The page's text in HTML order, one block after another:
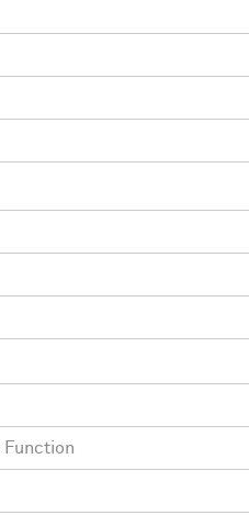
Function